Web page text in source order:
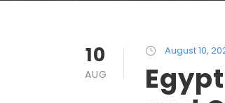
10
AUG
August 10,